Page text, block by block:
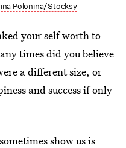
Polonina/Stocksy
your self worth to
times did you believe
a different size, or
and success if only
show us is